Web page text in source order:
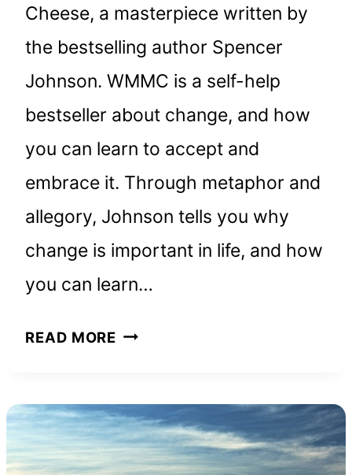
Cheese, a masterpiece written by
the bestselling author Spencer
Johnson. WMMC is a self-help
bestseller about change, and how
you can learn to accept and
embrace it. Through metaphor and
allegory, Johnson tells you why
change is important in life, and how
you can learn…
READ MORE WHO
CHEESE:
BOOK
SUMMARY